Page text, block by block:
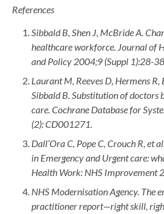
References
Sibbald B, Shen J, McBride A.
healthcare workforce. Journal of
and Policy 2004;9 (Suppl 1):28-
Laurant M, Reeves D, Hermens R,
Sibbald B. Substitution of doctors
care. Cochrane Database for
(2): CD001271.
Dall’Ora C, Pope C, Crouch R, et
in Emergency and Urgent care:
Health Work: NHS Improvement
NHS Modernisation Agency. The
practitioner report—right skill,